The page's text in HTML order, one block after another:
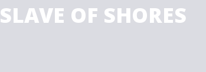
SLAVE OF SHORES